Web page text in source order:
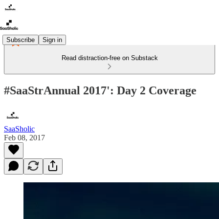
Subscribe Sign in
Read distraction-free on Substack
#SaaStrAnnual 2017': Day 2 Coverage
SaaSholic
Feb 08, 2017